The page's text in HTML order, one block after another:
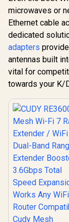
microwaves or
Ethernet cable
dedicated
adapters
antennas built
vital for
towards your K/